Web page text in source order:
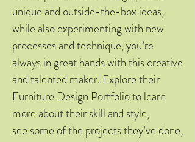
unique and outside-the-box ideas,
while also experimenting with new
processes and technique, you’re
always in great hands with this creative
and talented maker. Explore their
Furniture Design Portfolio to learn
more about their skill and style,
see some of the projects they’ve done,